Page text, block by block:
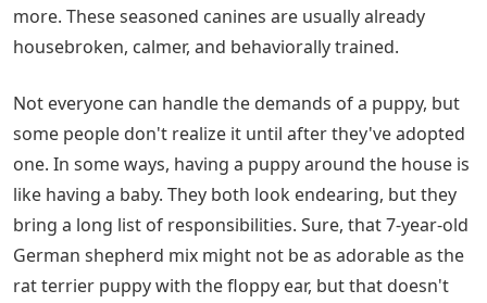
more. These seasoned canines are usually already
housebroken, calmer, and behaviorally trained.
Not everyone can handle the demands of a puppy, but
some people don't realize it until after they've adopted
one. In some ways, having a puppy around the house is
like having a baby. They both look endearing, but they
bring a long list of responsibilities. Sure, that 7-year-old
German shepherd mix might not be as adorable as the
rat terrier puppy with the floppy ear, but that doesn't